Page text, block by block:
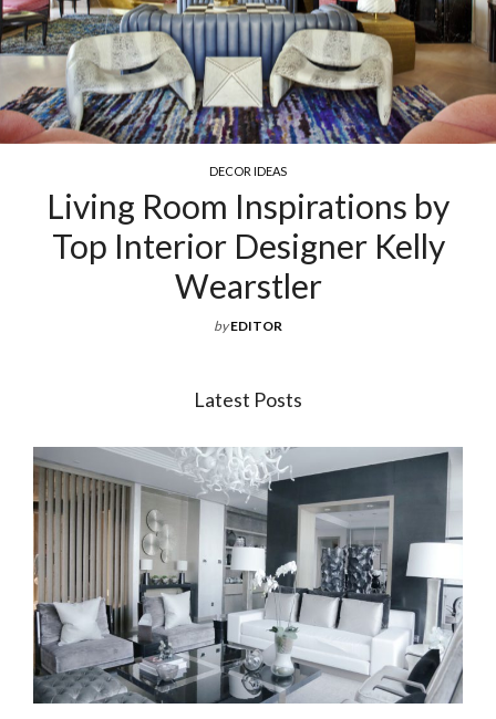
DECOR IDEAS
Room Inspirations by
Interior Designer Kelly
Wearstler
EDITOR
Latest Posts